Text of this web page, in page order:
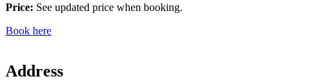
Price: See updated price when booking.
Book here
Address